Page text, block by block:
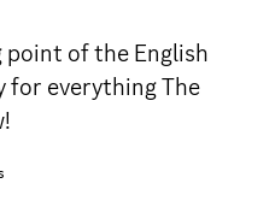
of the English
for everything The